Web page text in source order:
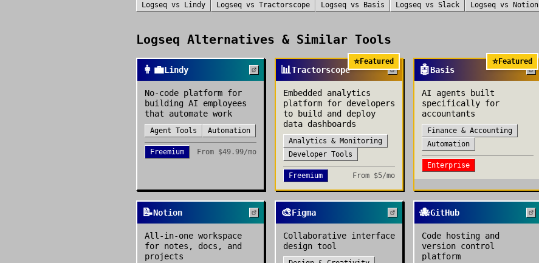
Logseq vs Lindy Logseq vs Tractorscope Logseq vs Basis Logseq vs Slack Logseq vs Notion
Logseq Alternatives & Similar Tools
👩‍💼Lindy
No-code platform for
building AI employees
that automate work
Agent Tools Automation
Freemium From $49.99/mo
⭐Featured
📊Tractorscope
Embedded analytics
platform for developers
to build and deploy
data dashboards
Analytics & Monitoring
Developer Tools
Freemium From $5/mo
⭐Featured
🤖Basis
AI agents built
specifically for
accountants
Finance & Accounting
Automation
Enterprise
📝Notion
All-in-one workspace
for notes, docs, and
projects
🎨Figma
Collaborative interface
design tool
🐙GitHub
Code hosting and
version control
platform